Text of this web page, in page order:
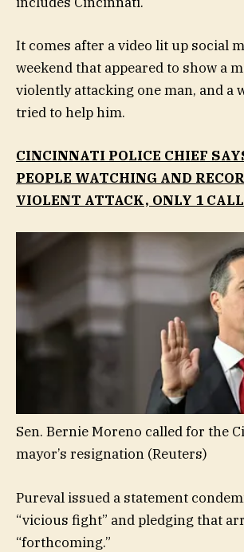
It comes after a video lit up social
weekend that appeared to show a
violently attacking one man, and a
tried to help him.
CINCINNATI POLICE CHIEF
PEOPLE WATCHING AND
VIOLENT ATTACK, ONLY 1
Sen. Bernie Moreno called for the
mayor’s resignation (Reuters)
Pureval issued a statement
“vicious fight” and pledging that
“forthcoming.”